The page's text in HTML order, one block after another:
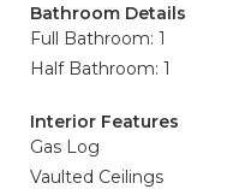
Bathroom Details
Full Bathroom: 1
Half Bathroom: 1
Interior Features
Gas Log
Vaulted Ceilings